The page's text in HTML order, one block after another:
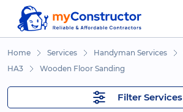
Home Services Handyman Services
HA3
Wooden Floor Sanding
Filter Services